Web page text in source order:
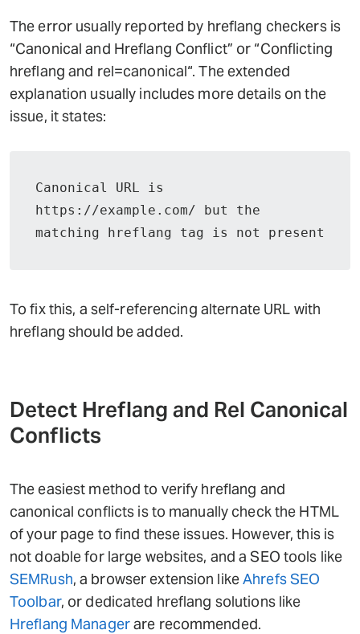
The error usually reported by hreflang checkers is
“Canonical and Hreflang Conflict” or “Conflicting
hreflang and rel=canonical“. The extended
explanation usually includes more details on the
issue, it states:
Canonical URL is
https://example.com/ but the
matching hreflang tag is not present
To fix this, a self-referencing alternate URL with
hreflang should be added.
Detect Hreflang and Rel Canonical
Conflicts
The easiest method to verify hreflang and
canonical conflicts is to manually check the HTML
of your page to find these issues. However, this is
not doable for large websites, and a SEO tools like
SEMRush, a browser extension likeAhrefs SEO
Toolbar, or dedicated hreflang solutions like
Hreflang Managerare recommended.